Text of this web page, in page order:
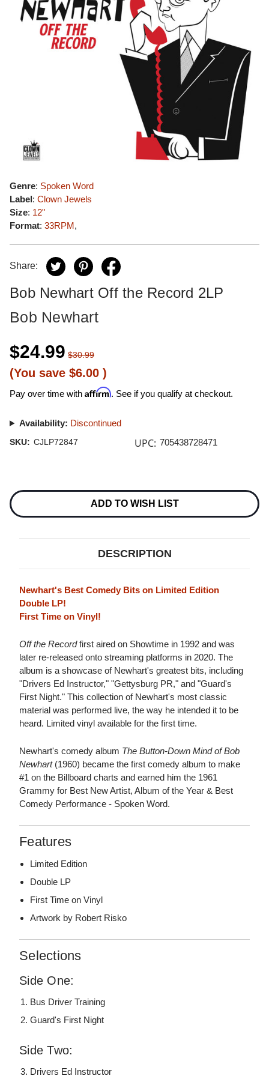
Genre: Spoken Word
Label: Clown Jewels
Size: 12"
Format: 33RPM,
Share:
Bob Newhart Off the Record 2LP
Bob Newhart
$24.99 $30.99
(You save $6.00 )
Pay over time with Affirm. See if you qualify at checkout.
Availability: Discontinued
SKU: CJLP72847 UPC: 705438728471
Stock:
ADD TO WISH LIST
DESCRIPTION
Newhart's Best Comedy Bits on Limited Edition
Double LP!
First Time on Vinyl!
Off the Recordfirst aired on Showtime in 1992 and was
later re-released onto streaming platforms in 2020. The
album is a showcase of Newhart's greatest bits, including
"Drivers Ed Instructor," "Gettysburg PR," and "Guard's
First Night." This collection of Newhart's most classic
material was performed live, the way he intended it to be
heard. Limited vinyl available for the first time.
Newhart's comedy album The Button-Down Mind of Bob
Newhart(1960) became the first comedy album to make
#1 on the Billboard charts and earned him the 1961
Grammy for Best New Artist, Album of the Year & Best
Comedy Performance - Spoken Word.
Features
Limited Edition
Double LP
First Time on Vinyl
Artwork by Robert Risko
Selections
Side One:
Bus Driver Training
Guard's First Night
Side Two:
Drivers Ed Instructor